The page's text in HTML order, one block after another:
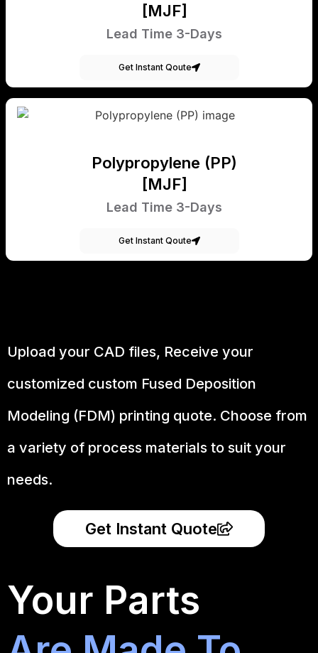
[MJF]
Lead Time 3-Days
Get Instant Qoute
Polypropylene (PP)
[MJF]
Lead Time 3-Days
Get Instant Qoute
Upload your CAD files, Receive your
customized custom Fused Deposition
Modeling (FDM) printing quote. Choose from
a variety of process materials to suit your
needs.
Get Instant Quote
Your Parts